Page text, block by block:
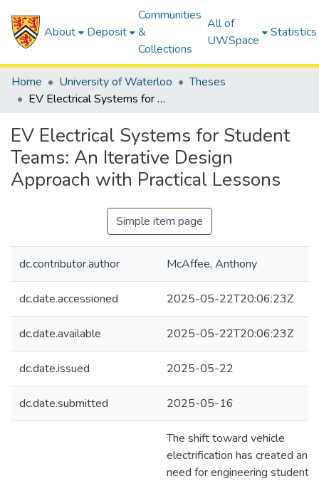
About Deposit
Communities
&
Collections
All of
UWSpace
Statistics
Home University of Waterloo
Theses
EV Electrical Systems for Student Teams: An Iterative Design Approach with Practical Lessons
EV Electrical Systems for Student
Teams: An Iterative Design
Approach with Practical Lessons
Simple item page
dc.contributor.author McAffee, Anthony
dc.date.accessioned 2025-05-22T20:06:23Z
dc.date.available 2025-05-22T20:06:23Z
dc.date.issued 2025-05-22
dc.date.submitted 2025-05-16
The shift toward vehicle
electrification has created an
need for engineering students